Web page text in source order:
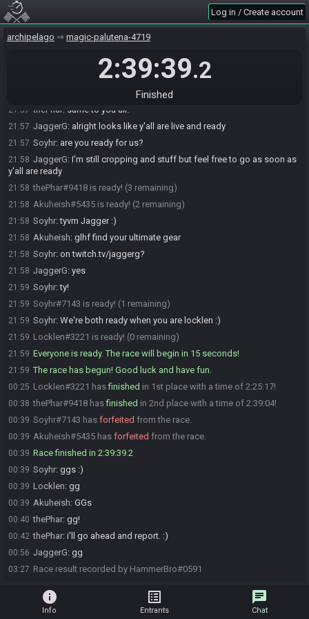
Log in / Create account
archipelago magic-palutena-4719
2:39:39.2
Finished
21:55 shovel bow flippers blueboom Somaria for BK??
21:55 Soyhr:^ this is what i have
21:55 Akuheish:SK confirm
I spoke to soon :D
21:57 thePhar : same to you all!
21:57 JaggerG: alright looks like y'all are live and ready
21:57 Soyhr: are you ready for us?
21:58 JaggerG: I'm still cropping and stuff but feel free to go as soon as
y'all are ready
21:58 thePhar#9418 is ready! (3 remaining)
21:58 Akuheish#5435 is ready! (2 remaining)
21:58 Soyhr:tyvm Jagger :)
21:58 Akuheish: glhf find your ultimate gear
21:58 Soyhr: on twitch.tv/jaggerg?
21:58 JaggerG: yes
21:59 Soyhr:ty!
21:59 Soyhr#7143 is ready! (1 remaining)
21:59 Soyhr: We're both ready when you are locklen :)
21:59 Locklen#3221 is ready! (0 remaining)
21:59 Everyone is ready. The race will begin in 15 seconds!
21:59 The race has begun! Good luck and have fun.
00:25 Locklen#3221 hasfinished in 1st place with a time of 2:25:17!
00:38 thePhar#9418 hasfinished in 2nd place with a time of 2:39:04!
00:39 Soyhr#7143 has forfeited from the race.
00:39 Akuheish#5435 has forfeited from the race.
00:39 Race finished in 2:39:39.2
00:39 Soyhr: ggs :)
00:39 Locklen: gg
00:39 Akuheish: GGs
00:40 thePhar: gg!
00:42 thePhar: i'll go ahead and report. :)
00:56 JaggerG: gg
03:27 Race result recorded by HammerBro#0591
info
Info
list_alt
Entrants
chat
Chat